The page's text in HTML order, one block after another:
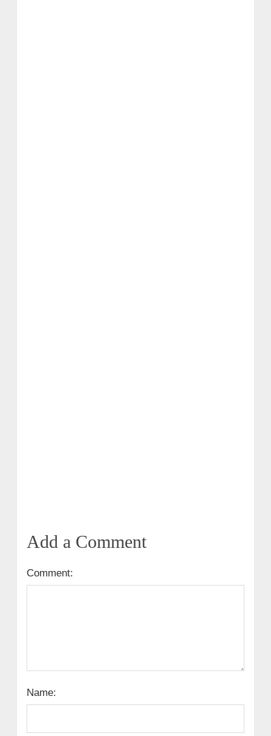
Add a Comment
Comment:
Name: